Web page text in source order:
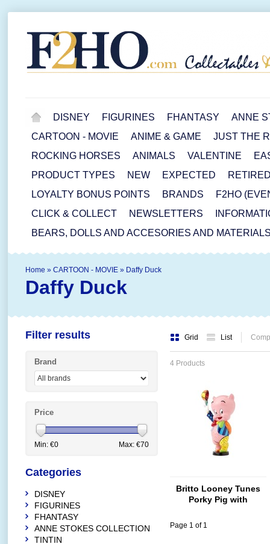
DISNEY FIGURINES FHANTASY
ANNE
CARTOON - MOVIE
ANIME & GAME
JUST THE
ROCKING HORSES
ANIMALS VALENTINE
PRODUCT TYPES
NEW EXPECTED
LOYALTY BONUS POINTS
BRANDS
F2HO
CLICK & COLLECT
NEWSLETTERS
BEARS, DOLLS AND ACCESORIES AND
Home » CARTOON - MOVIE » Daffy Duck
Daffy Duck
Grid List
4 Products
Britto Looney Tunes
Porky Pig with
Page 1 of 1
Filter results
Brand
Price
Min: €0 Max: €70
Categories
DISNEY
FIGURINES
FHANTASY
ANNE STOKES COLLECTION
TINTIN